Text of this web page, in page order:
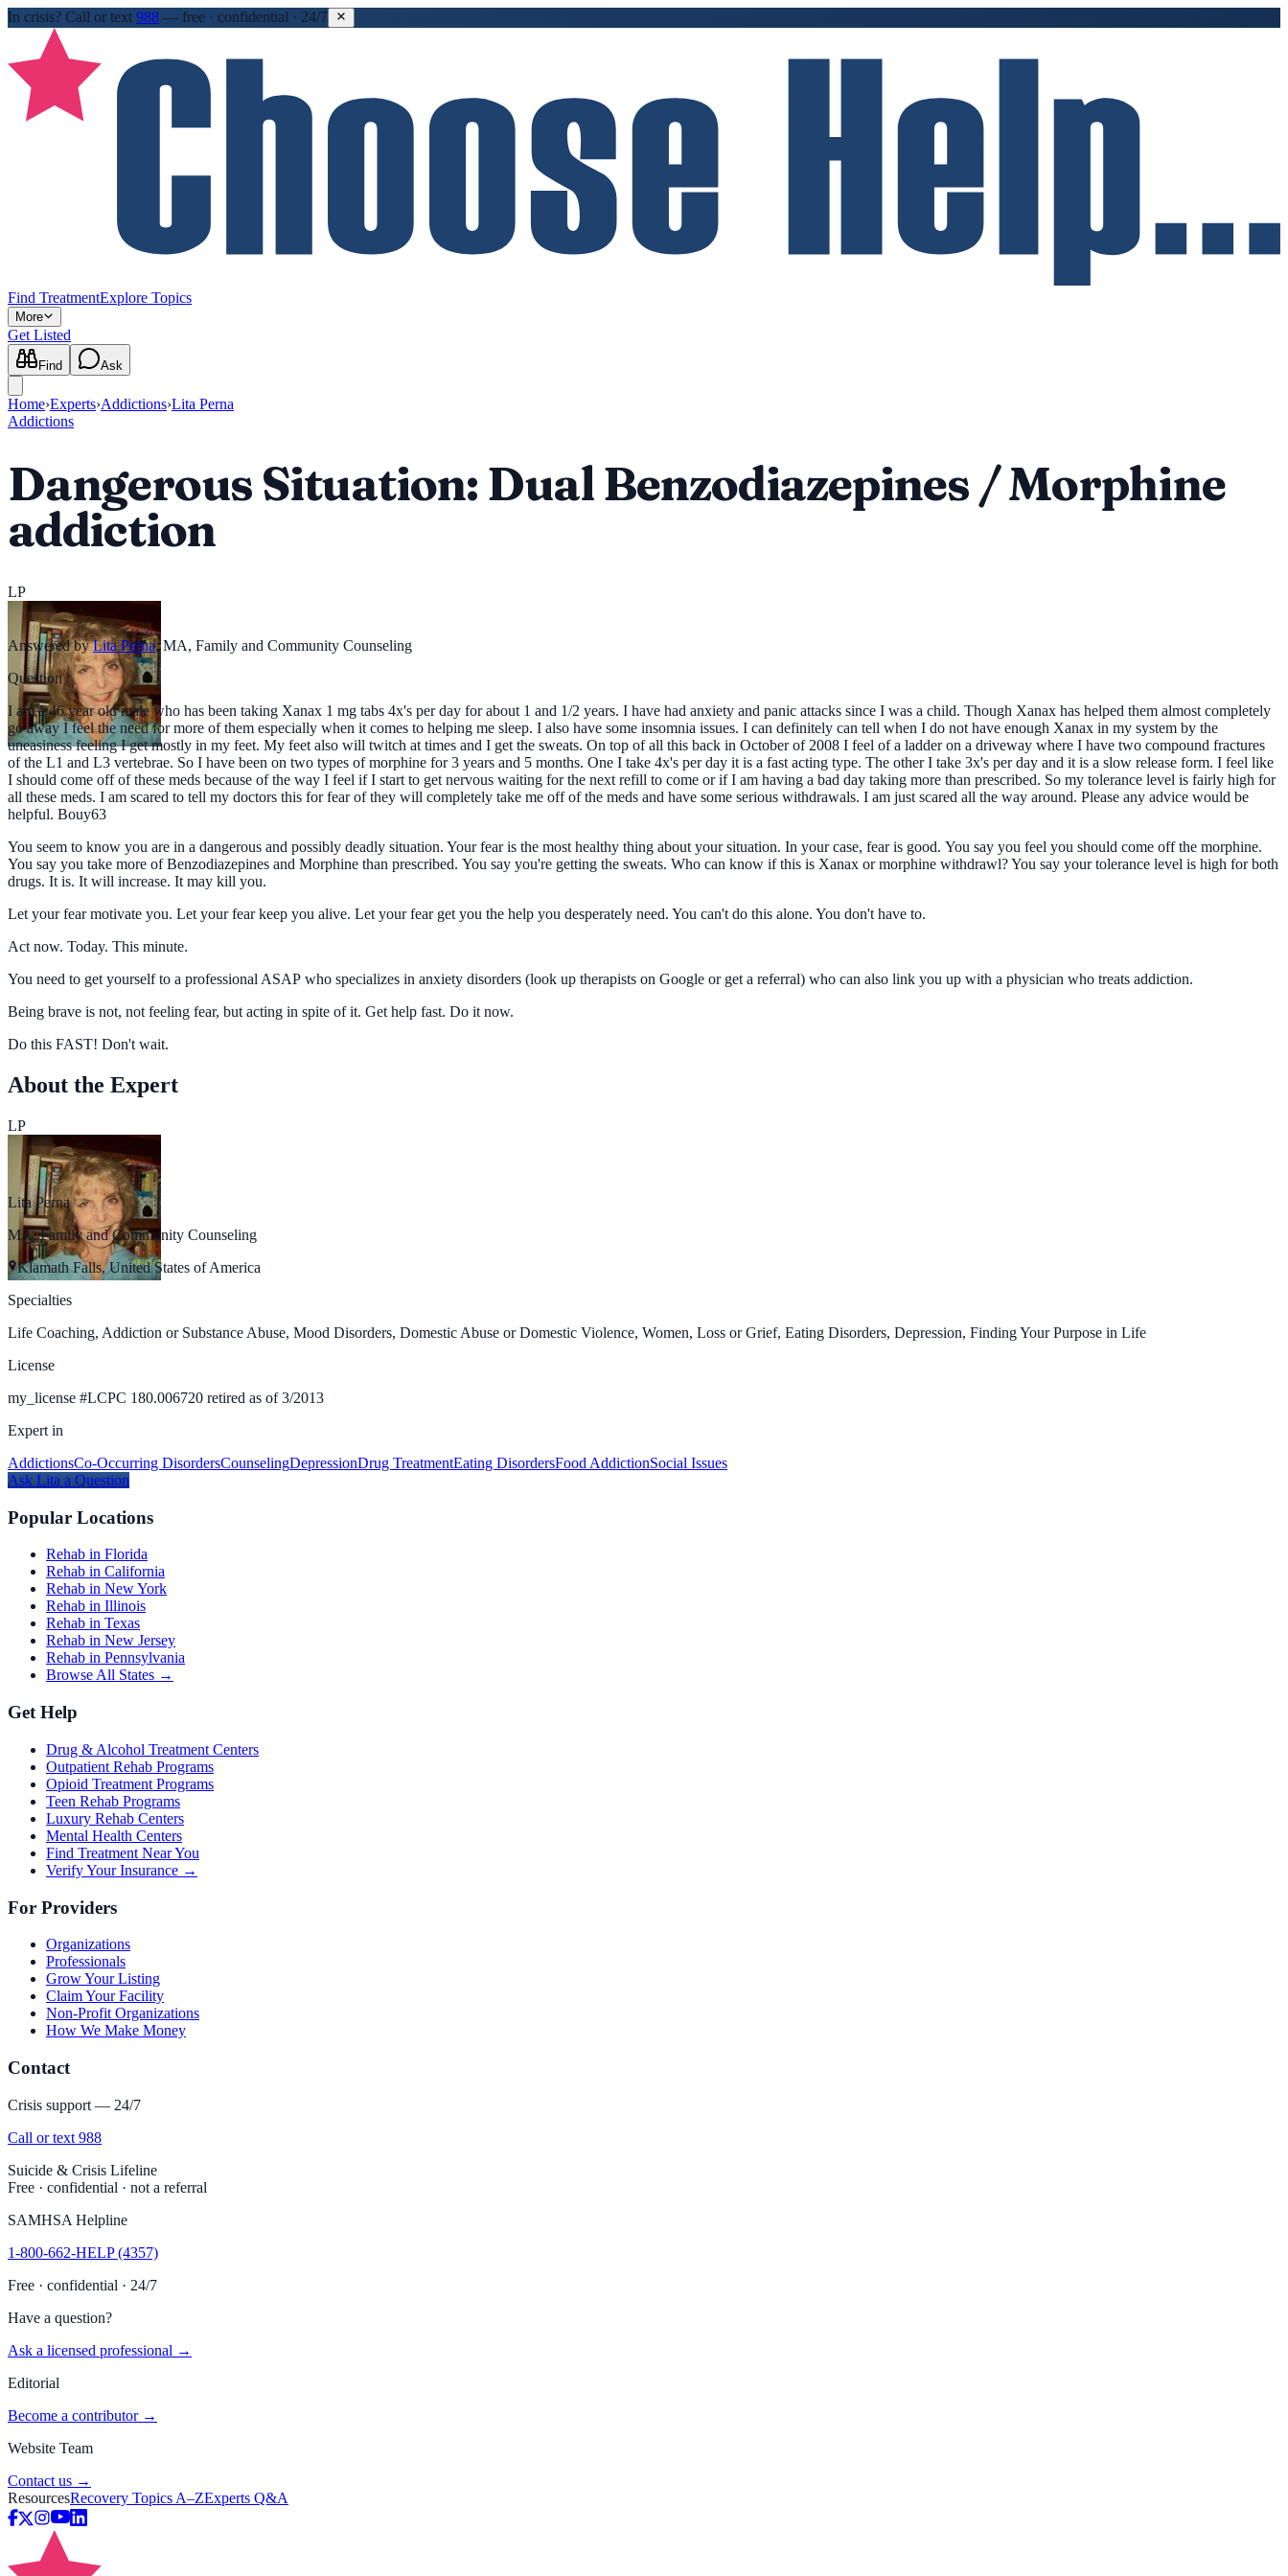
In crisis? Call or text 988 — free · confidential · 24/7
Find TreatmentExplore Topics
More
Get Listed
Find Ask
Home›Experts›Addictions›Lita Perna
Addictions
Dangerous Situation: Dual Benzodiazepines / Morphine
addiction
LP
Answered by Lita Perna,MA, Family and Community Counseling
Question
I am a 46 year old male who has been taking Xanax 1 mg tabs 4x's per day for about 1 and 1/2 years. I have had anxiety and panic attacks since I was a child. Though Xanax has helped them almost completely
go away I feel the need for more of them especially when it comes to helping me sleep. I also have some insomnia issues. I can definitely can tell when I do not have enough Xanax in my system by the
uneasiness feeling I get mostly in my feet. My feet also will twitch at times and I get the sweats. On top of all this back in October of 2008 I feel of a ladder on a driveway where I have two compound fractures
of the L1 and L3 vertebrae. So I have been on two types of morphine for 3 years and 5 months. One I take 4x's per day it is a fast acting type. The other I take 3x's per day and it is a slow release form. I feel like
I should come off of these meds because of the way I feel if I start to get nervous waiting for the next refill to come or if I am having a bad day taking more than prescribed. So my tolerance level is fairly high for
all these meds. I am scared to tell my doctors this for fear of they will completely take me off of the meds and have some serious withdrawals. I am just scared all the way around. Please any advice would be
helpful. Bouy63
You seem to know you are in a dangerous and possibly deadly situation. Your fear is the most healthy thing about your situation. In your case, fear is good. You say you feel you should come off the morphine.
You say you take more of Benzodiazepines and Morphine than prescribed. You say you're getting the sweats. Who can know if this is Xanax or morphine withdrawl? You say your tolerance level is high for both
drugs. It is. It will increase. It may kill you.
Let your fear motivate you. Let your fear keep you alive. Let your fear get you the help you desperately need. You can't do this alone. You don't have to.
Act now. Today. This minute.
You need to get yourself to a professional ASAP who specializes in anxiety disorders (look up therapists on Google or get a referral) who can also link you up with a physician who treats addiction.
Being brave is not, not feeling fear, but acting in spite of it. Get help fast. Do it now.
Do this FAST! Don't wait.
About the Expert
LP
Lita Perna
MA, Family and Community Counseling
Klamath Falls, United States of America
Specialties
Life Coaching, Addiction or Substance Abuse, Mood Disorders, Domestic Abuse or Domestic Violence, Women, Loss or Grief, Eating Disorders, Depression, Finding Your Purpose in Life
License
my_license #LCPC 180.006720 retired as of 3/2013
Expert in
AddictionsCo-Occurring DisordersCounselingDepressionDrug TreatmentEating DisordersFood AddictionSocial Issues
Ask Lita a Question
Popular Locations
Rehab in Florida
Rehab in California
Rehab in New York
Rehab in Illinois
Rehab in Texas
Rehab in New Jersey
Rehab in Pennsylvania
Browse All States →
Get Help
Drug & Alcohol Treatment Centers
Outpatient Rehab Programs
Opioid Treatment Programs
Teen Rehab Programs
Luxury Rehab Centers
Mental Health Centers
Find Treatment Near You
Verify Your Insurance →
For Providers
Organizations
Professionals
Grow Your Listing
Claim Your Facility
Non-Profit Organizations
How We Make Money
Contact
Crisis support — 24/7
Call or text 988
Suicide & Crisis Lifeline
Free · confidential · not a referral
SAMHSA Helpline
1-800-662-HELP (4357)
Free · confidential · 24/7
Have a question?
Ask a licensed professional →
Editorial
Become a contributor →
Website Team
Contact us →
ResourcesRecovery Topics A–ZExperts Q&A